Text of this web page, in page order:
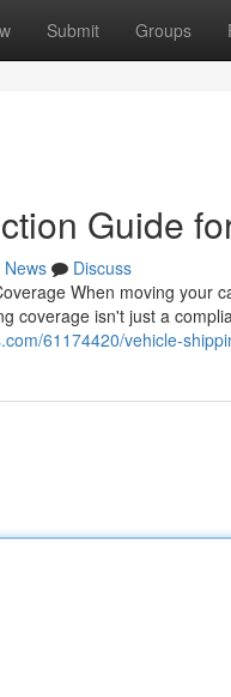
Submit Groups
Guide
News
Discuss
When moving your
coverage isn't just a
61174420/vehicle-